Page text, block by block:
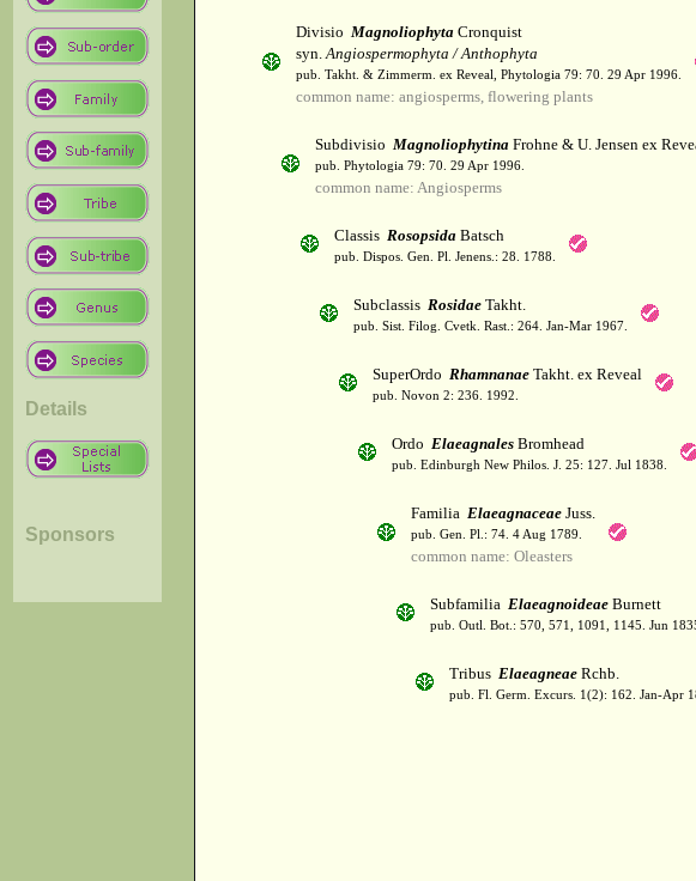
Details
Sponsors
Divisio MagnoliophytaCronquist
syn.Angiospermophyta / Anthophyta
pub. Takht. & Zimmerm. ex Reveal, Phytologia 79: 70. 29 Apr 1996.
common name: angiosperms, flowering plants
Subdivisio MagnoliophytinaFrohne & U. Jensen ex
pub. Phytologia 79: 70. 29 Apr 1996.
common name: Angiosperms
Classis RosopsidaBatsch
pub. Dispos. Gen. Pl. Jenens.: 28. 1788.
Subclassis RosidaeTakht.
pub. Sist. Filog. Cvetk. Rast.: 264. Jan-Mar 1967.
SuperOrdo RhamnanaeTakht. ex Reveal
pub. Novon 2: 236. 1992.
Ordo ElaeagnalesBromhead
pub. Edinburgh New Philos. J. 25: 127. Jul 1838.
Familia ElaeagnaceaeJuss.
pub. Gen. Pl.: 74. 4 Aug 1789.
common name: Oleasters
Subfamilia ElaeagnoideaeBurnett
pub. Outl. Bot.: 570, 571, 1091, 1145. Jun
Tribus ElaeagneaeRchb.
pub. Fl. Germ. Excurs. 1(2): 162. Jan-Apr